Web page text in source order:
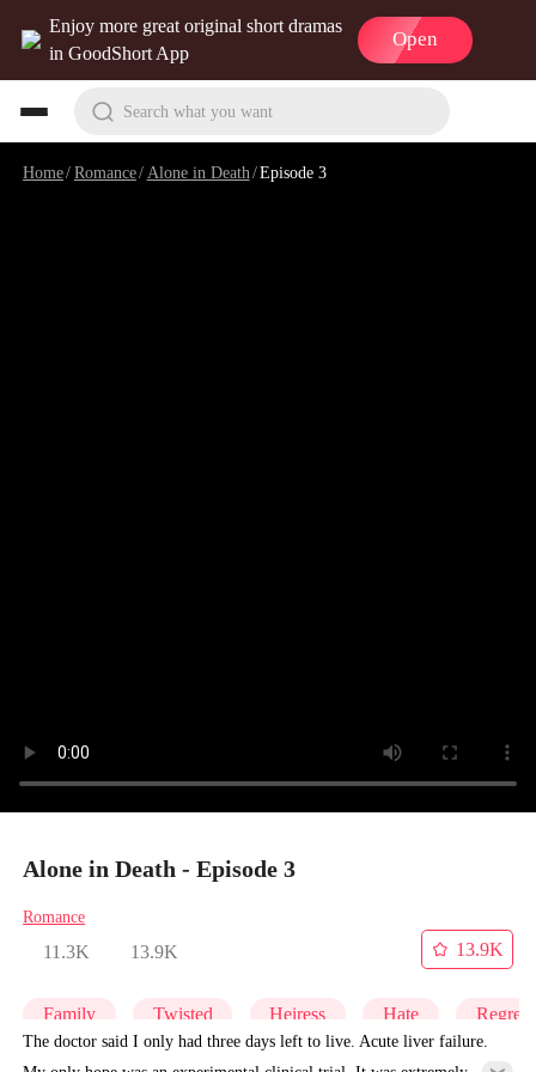
Enjoy more great original short dramas
in GoodShort App
Open
Search what you want
Home/Romance/ Alone in Death/Episode 3
Alone in Death - Episode 3
Romance
11.3K 13.9K
13.9K
Family Twisted Heiress Hate Regret
The doctor said I only had three days left to live. Acute liver failure.